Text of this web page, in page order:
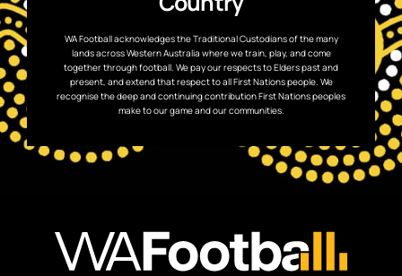
WA Football acknowledges the Traditional Custodians of the many
lands across Western Australia where we train, play, and come
together through football. We pay our respects to Elders past and
present, and extend that respect to all First Nations people. We
recognise the deep and continuing contribution First Nations peoples
make to our game and our communities.